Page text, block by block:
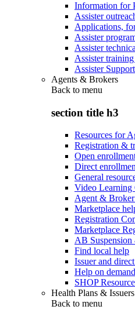
Information for
Assister
Applications,
Assister
Assister
Assister
Assister
Agents & Brokers
Back to menu
section title h3
Resources for
Registration &
Open
Direct
General
Video Learning
Agent &
Marketplace
Registration
Marketplace
AB
Find local help
Issuer and
Help on demand
SHOP
Health Plans & Issuers
Back to menu